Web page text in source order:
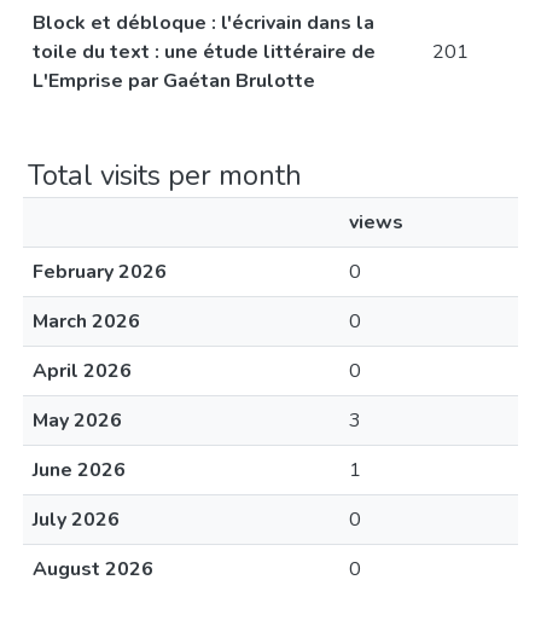
Block et débloque : l'écrivain dans la
toile du text : une étude littéraire de
L'Emprise par Gaétan Brulotte
201
Total visits per month
views
February 2026
0
March 2026
0
April 2026
0
May 2026
3
June 2026
1
July 2026
0
August 2026
0